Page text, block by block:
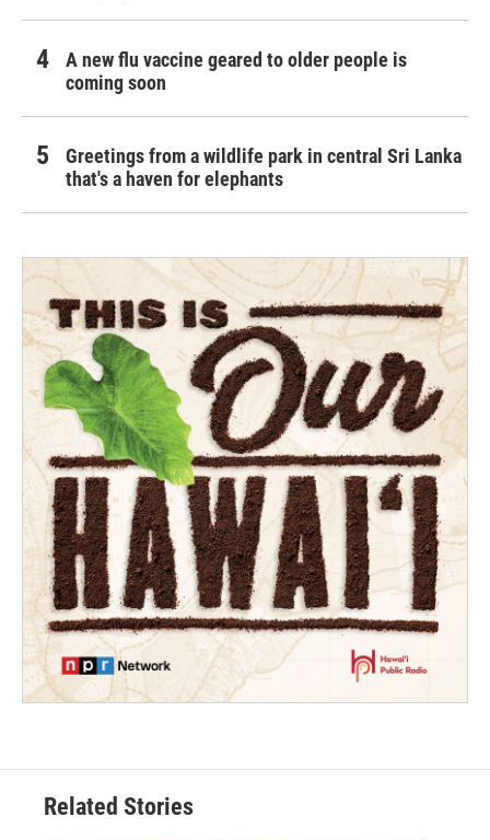
A new flu vaccine geared to older people is
coming soon
Greetings from a wildlife park in central Sri Lanka
that's a haven for elephants
Related Stories